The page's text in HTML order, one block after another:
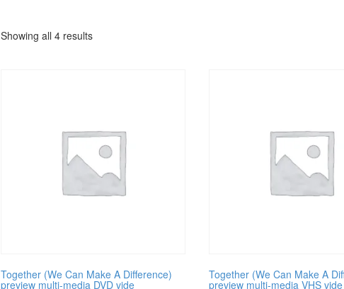
Showing all 4 results
Together (We Can Make A Difference)
preview multi-media DVD vide
Together (We Can Make A
preview multi-media VHS vide